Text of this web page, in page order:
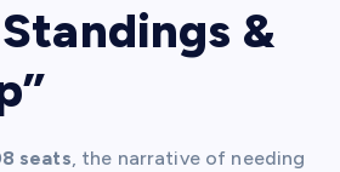
&
seats, the narrative of needing